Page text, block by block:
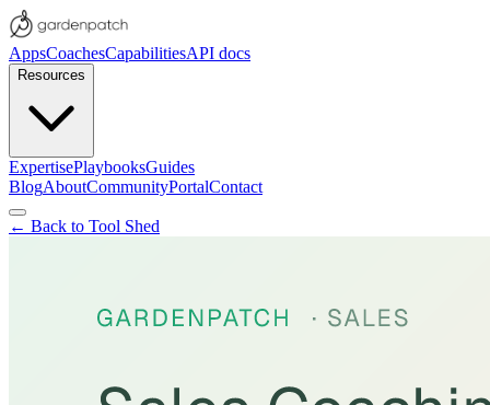
AppsCoachesCapabilitiesAPI docs
Resources
ExpertisePlaybooksGuides
BlogAboutCommunityPortalContact
← Back to Tool Shed